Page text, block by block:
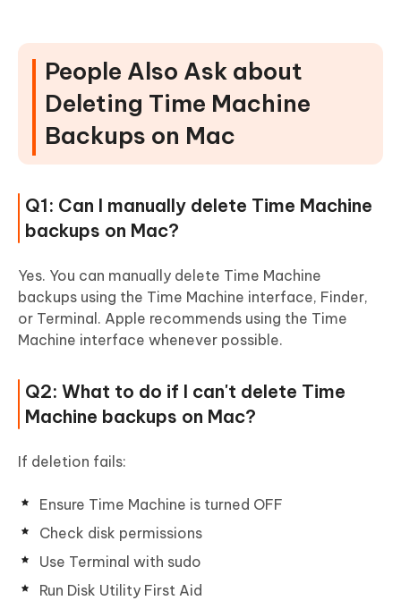
People Also Ask about
Deleting Time Machine
Backups on Mac
Q1: Can I manually delete Time Machine
backups on Mac?
Yes. You can manually delete Time Machine
backups using the Time Machine interface, Finder,
or Terminal. Apple recommends using the Time
Machine interface whenever possible.
Q2: What to do if I can't delete Time
Machine backups on Mac?
If deletion fails:
Ensure Time Machine is turned OFF
Check disk permissions
Use Terminal with sudo
Run Disk Utility First Aid